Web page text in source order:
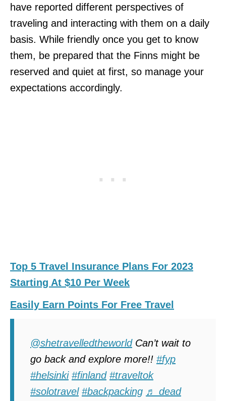
have reported different perspectives of
traveling and interacting with them on a daily
basis. While friendly once you get to know
them, be prepared that the Finns might be
reserved and quiet at first, so manage your
expectations accordingly.
Top 5 Travel Insurance Plans For 2023
Starting At $10 Per Week
Easily Earn Points For Free Travel
@shetravelledtheworldCan’t wait to
go back and explore more!! #fyp
#helsinki #finland #traveltok
#solotravel #backpacking ♬ dead